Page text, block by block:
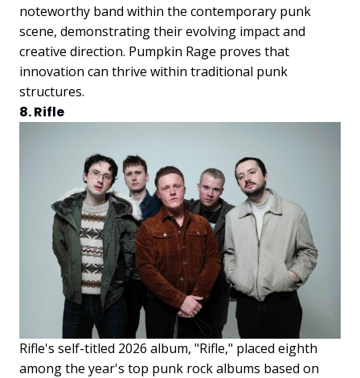
noteworthy band within the contemporary punk
scene, demonstrating their evolving impact and
creative direction. Pumpkin Rage proves that
innovation can thrive within traditional punk
structures.
8. Rifle
Rifle's self-titled 2026 album, "Rifle," placed eighth
among the year's top punk rock albums based on